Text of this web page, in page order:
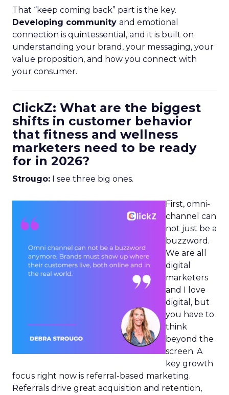
That “keep coming back” part is the key.
Developing community and emotional
connection is quintessential, and it is built on
understanding your brand, your messaging, your
value proposition, and how you connect with
your consumer.
ClickZ: What are the biggest
shifts in customer behavior
that fitness and wellness
marketers need to be ready
for in 2026?
Strougo: I see three big ones.
First, omni-
channel can
not just be a
buzzword.
We are all
digital
marketers
and I love
digital, but
you have to
think
beyond the
screen. A
key growth
focus right now is referral-based marketing.
Referrals drive great acquisition and retention,